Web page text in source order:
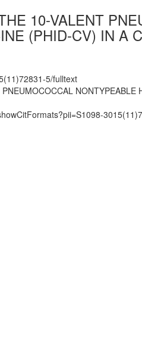
10-VALENT
(PHID-CV) IN A
5/fulltext